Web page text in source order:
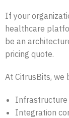
If your
healthcare
be an
pricing quote.
At CitrusBits, we
Infrastructure
Integration